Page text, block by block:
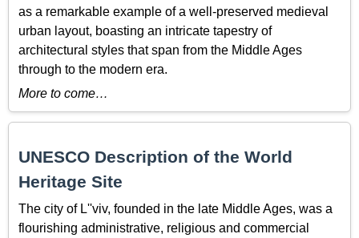
as a remarkable example of a well-preserved medieval
urban layout, boasting an intricate tapestry of
architectural styles that span from the Middle Ages
through to the modern era.
More to come…
UNESCO Description of the World
Heritage Site
The city of L''viv, founded in the late Middle Ages, was a
flourishing administrative, religious and commercial